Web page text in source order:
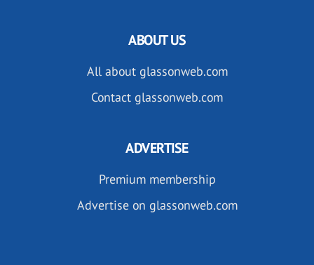
ABOUT US
All about glassonweb.com
Contact glassonweb.com
ADVERTISE
Premium membership
Advertise on glassonweb.com